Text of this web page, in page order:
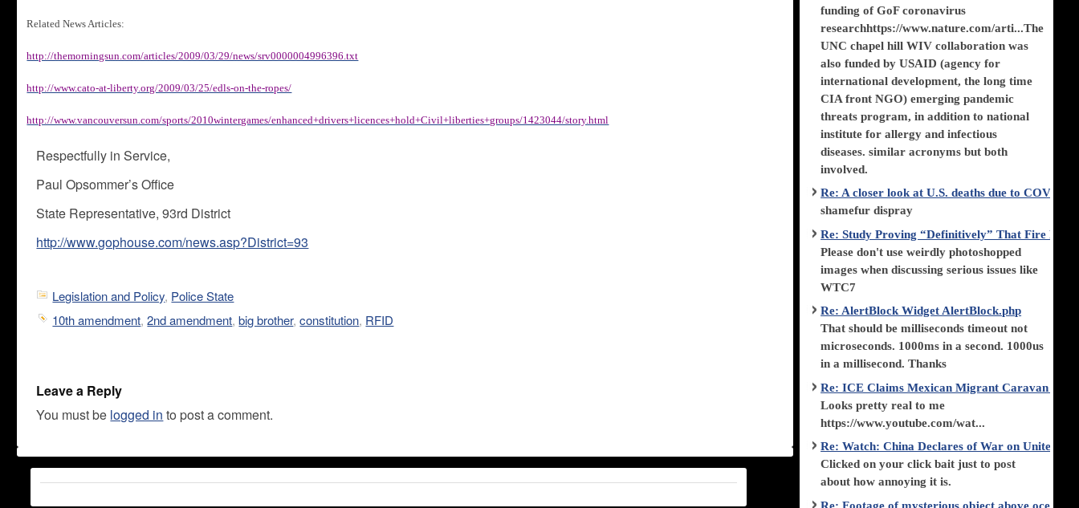
Related News Articles:
http://themorningsun.com/articles/2009/03/29/news/srv0000004996396.txt
http://www.cato-at-liberty.org/2009/03/25/edls-on-the-ropes/
http://www.vancouversun.com/sports/2010wintergames/enhanced+drivers+licences+hold+Civil+liberties+groups/1423044/story.html
Respectfully in Service,
Paul Opsommer’s Office
State Representative, 93rd District
http://www.gophouse.com/news.asp?District=93
Legislation and Policy, Police State
10th amendment,2nd amendment,big brother,constitution, RFID
Leave a Reply
You must be logged in to post a comment.
funding of GoF coronavirus
researchhttps://www.nature.com/arti...The
UNC chapel hill WIV collaboration was
also funded by USAID (agency for
international development, the long time
CIA front NGO) emerging pandemic
threats program, in addition to national
institute for allergy and infectious
diseases. similar acronyms but both
involved.
Re: A closer look at U.S. deaths due to COVID-
shamefur dispray
Re: Study Proving “Definitively” That Fire
Please don't use weirdly photoshopped
images when discussing serious issues like
WTC7
Re: AlertBlock Widget AlertBlock.php
That should be milliseconds timeout not
microseconds. 1000ms in a second. 1000us
in a millisecond. Thanks
Re: ICE Claims Mexican Migrant Caravan is
Looks pretty real to me
https://www.youtube.com/wat...
Re: Watch: China Declares of War on United
Clicked on your click bait just to post
about how annoying it is.
Re: Footage of mysterious object above ocean